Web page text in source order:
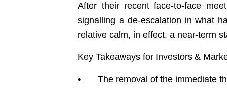
After their recent face-to-face
signalling a de-escalation in what
relative calm, in effect, a near-term
Key Takeaways for Investors &
• The removal of the immediate